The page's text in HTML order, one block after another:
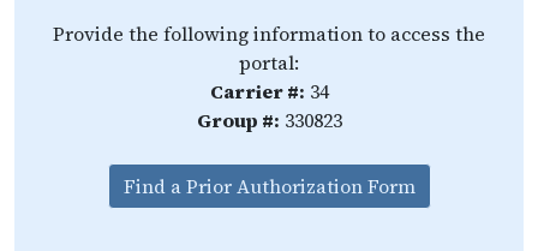
Provide the following information to access the
portal:
Carrier #: 34
Group #: 330823
Find a Prior Authorization Form